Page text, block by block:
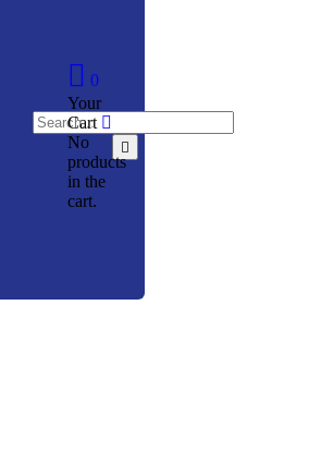
0
Your
Cart
No
products
in the
cart.